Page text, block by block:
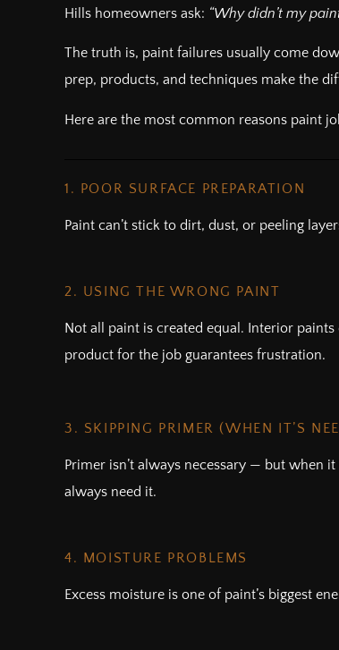
Hills homeowners ask: “Why didn’t my
The truth is, paint failures usually come
prep, products, and techniques make the
Here are the most common reasons paint
1. POOR SURFACE PREPARATION
Paint can’t stick to dirt, dust, or peeling
2. USING THE WRONG PAINT
Not all paint is created equal. Interior
product for the job guarantees frustration.
3. SKIPPING PRIMER (WHEN IT’S
Primer isn’t always necessary — but when
always need it.
4. MOISTURE PROBLEMS
Excess moisture is one of paint’s biggest